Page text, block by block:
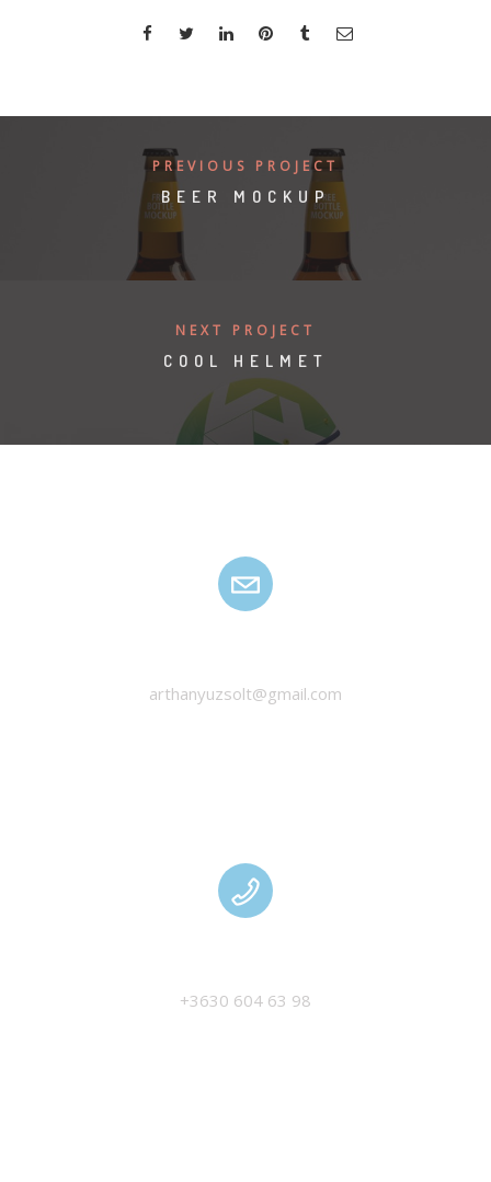
PREVIOUS PROJECT
BEER MOCKUP
NEXT PROJECT
COOL HELMET
arthanyuzsolt@gmail.com
+3630 604 63 98